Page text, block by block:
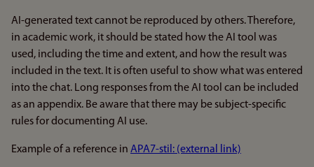
AI-generated text cannot be reproduced by others. Therefore,
in academic work, it should be stated how the AI tool was
used, including the time and extent, and how the result was
included in the text. It is often useful to show what was entered
into the chat. Long responses from the AI tool can be included
as an appendix. Be aware that there may be subject-specific
rules for documenting AI use.
Example of a reference in APA7-stil: (external link)